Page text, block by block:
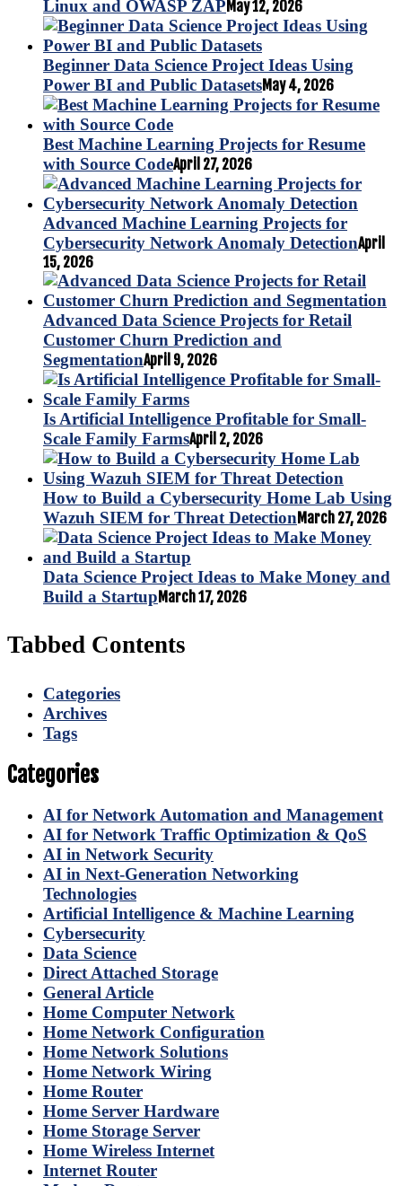
Linux and OWASP ZAP May 12, 2026
Beginner Data Science Project Ideas Using
Power BI and Public DatasetsMay 4, 2026
Best Machine Learning Projects for Resume
with Source CodeApril 27, 2026
Advanced Machine Learning Projects for
Cybersecurity Network Anomaly DetectionApril
15, 2026
Advanced Data Science Projects for Retail
Customer Churn Prediction and
SegmentationApril 9, 2026
Is Artificial Intelligence Profitable for Small-
Scale Family FarmsApril 2, 2026
How to Build a Cybersecurity Home Lab Using
Wazuh SIEM for Threat DetectionMarch 27, 2026
Data Science Project Ideas to Make Money and
Build a Startup March 17, 2026
Tabbed Contents
Categories
Archives
Tags
Categories
AI for Network Automation and Management
AI for Network Traffic Optimization & QoS
AI in Network Security
AI in Next-Generation Networking
Technologies
Artificial Intelligence & Machine Learning
Cybersecurity
Data Science
Direct Attached Storage
General Article
Home Computer Network
Home Network Configuration
Home Network Solutions
Home Network Wiring
Home Router
Home Server Hardware
Home Storage Server
Home Wireless Internet
Internet Router